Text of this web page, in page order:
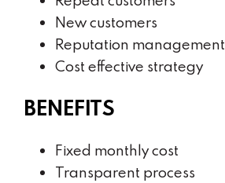
New customers
Reputation management
Cost effective strategy
BENEFITS
Fixed monthly cost
Transparent process